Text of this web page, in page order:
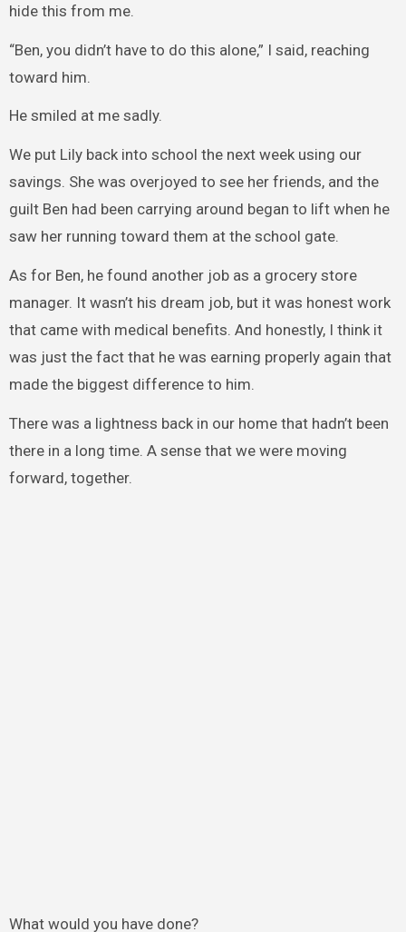
hide this from me.
“Ben, you didn’t have to do this alone,” I said, reaching
toward him.
He smiled at me sadly.
We put Lily back into school the next week using our
savings. She was overjoyed to see her friends, and the
guilt Ben had been carrying around began to lift when he
saw her running toward them at the school gate.
As for Ben, he found another job as a grocery store
manager. It wasn’t his dream job, but it was honest work
that came with medical benefits. And honestly, I think it
was just the fact that he was earning properly again that
made the biggest difference to him.
There was a lightness back in our home that hadn’t been
there in a long time. A sense that we were moving
forward, together.
What would you have done?